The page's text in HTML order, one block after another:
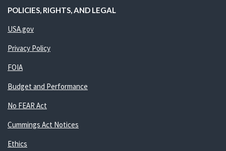
POLICIES, RIGHTS, AND LEGAL
USA.gov
Privacy Policy
FOIA
Budget and Performance
No FEAR Act
Cummings Act Notices
Ethics